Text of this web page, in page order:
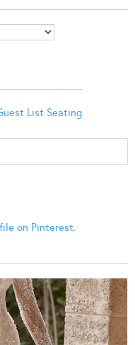
List Seating
on Pinterest.